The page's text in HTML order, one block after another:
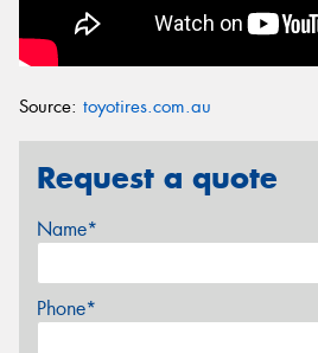
Source: toyotires.com.au
Request a quote
Name*
Phone*